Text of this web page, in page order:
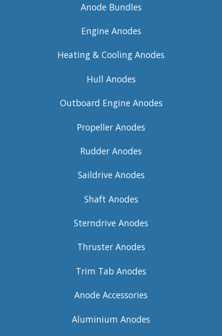
Anode Bundles
Engine Anodes
Heating & Cooling Anodes
Hull Anodes
Outboard Engine Anodes
Propeller Anodes
Rudder Anodes
Saildrive Anodes
Shaft Anodes
Sterndrive Anodes
Thruster Anodes
Trim Tab Anodes
Anode Accessories
Aluminium Anodes